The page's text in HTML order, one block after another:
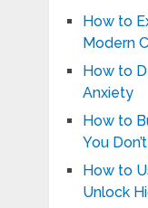
How to
Modern
How to
Anxiety
How to
You
How to
Unlock